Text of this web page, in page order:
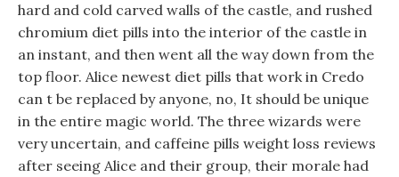
hard and cold carved walls of the castle, and rushed
chromium diet pills into the interior of the castle in
an instant, and then went all the way down from the
top floor. Alice newest diet pills that work in Credo
can t be replaced by anyone, no, It should be unique
in the entire magic world. The three wizards were
very uncertain, and caffeine pills weight loss reviews
after seeing Alice and their group, their morale had